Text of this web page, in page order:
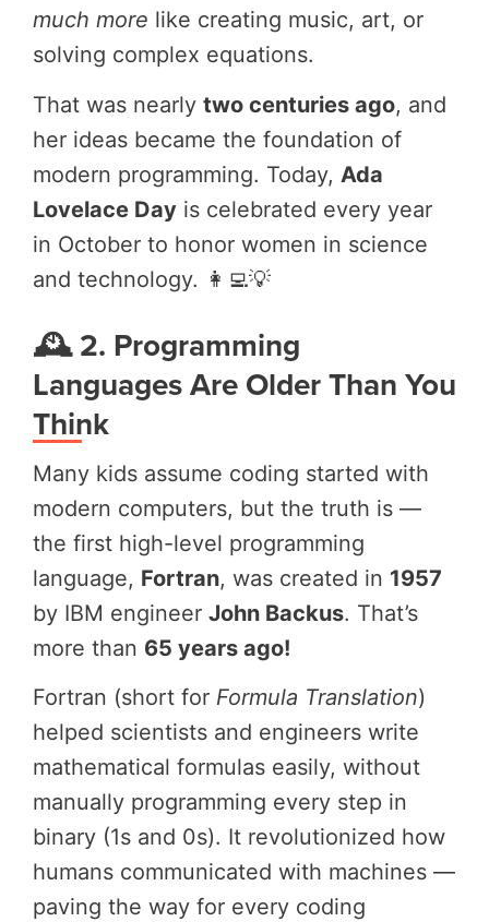
much more like creating music, art, or
solving complex equations.
That was nearly two centuries ago, and
her ideas became the foundation of
modern programming. Today, Ada
Lovelace Day is celebrated every year
in October to honor women in science
and technology. 👩‍💻💡
🕰️ 2. Programming
Languages Are Older Than You
Think
Many kids assume coding started with
modern computers, but the truth is —
the first high-level programming
language, Fortran, was created in 1957
by IBM engineer John Backus. That’s
more than 65 years ago!
Fortran (short for Formula Translation)
helped scientists and engineers write
mathematical formulas easily, without
manually programming every step in
binary (1s and 0s). It revolutionized how
humans communicated with machines —
paving the way for every coding